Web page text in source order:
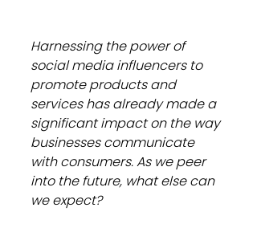
Harnessing the power of
social media influencers to
promote products and
services has already made a
significant impact on the way
businesses communicate
with consumers. As we peer
into the future, what else can
we expect?